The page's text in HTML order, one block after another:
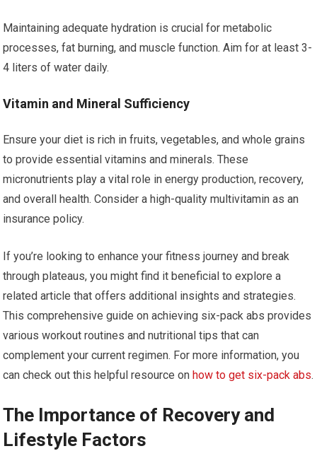
Maintaining adequate hydration is crucial for metabolic
processes, fat burning, and muscle function. Aim for at least 3-
4 liters of water daily.
Vitamin and Mineral Sufficiency
Ensure your diet is rich in fruits, vegetables, and whole grains
to provide essential vitamins and minerals. These
micronutrients play a vital role in energy production, recovery,
and overall health. Consider a high-quality multivitamin as an
insurance policy.
If you’re looking to enhance your fitness journey and break
through plateaus, you might find it beneficial to explore a
related article that offers additional insights and strategies.
This comprehensive guide on achieving six-pack abs provides
various workout routines and nutritional tips that can
complement your current regimen. For more information, you
can check out this helpful resource onhow to get six-pack abs.
The Importance of Recovery and
Lifestyle Factors